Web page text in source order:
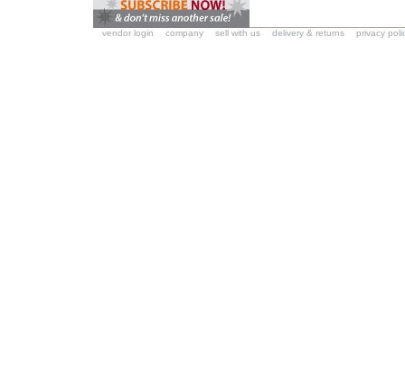
vendor login company sell with us delivery & returns privacy